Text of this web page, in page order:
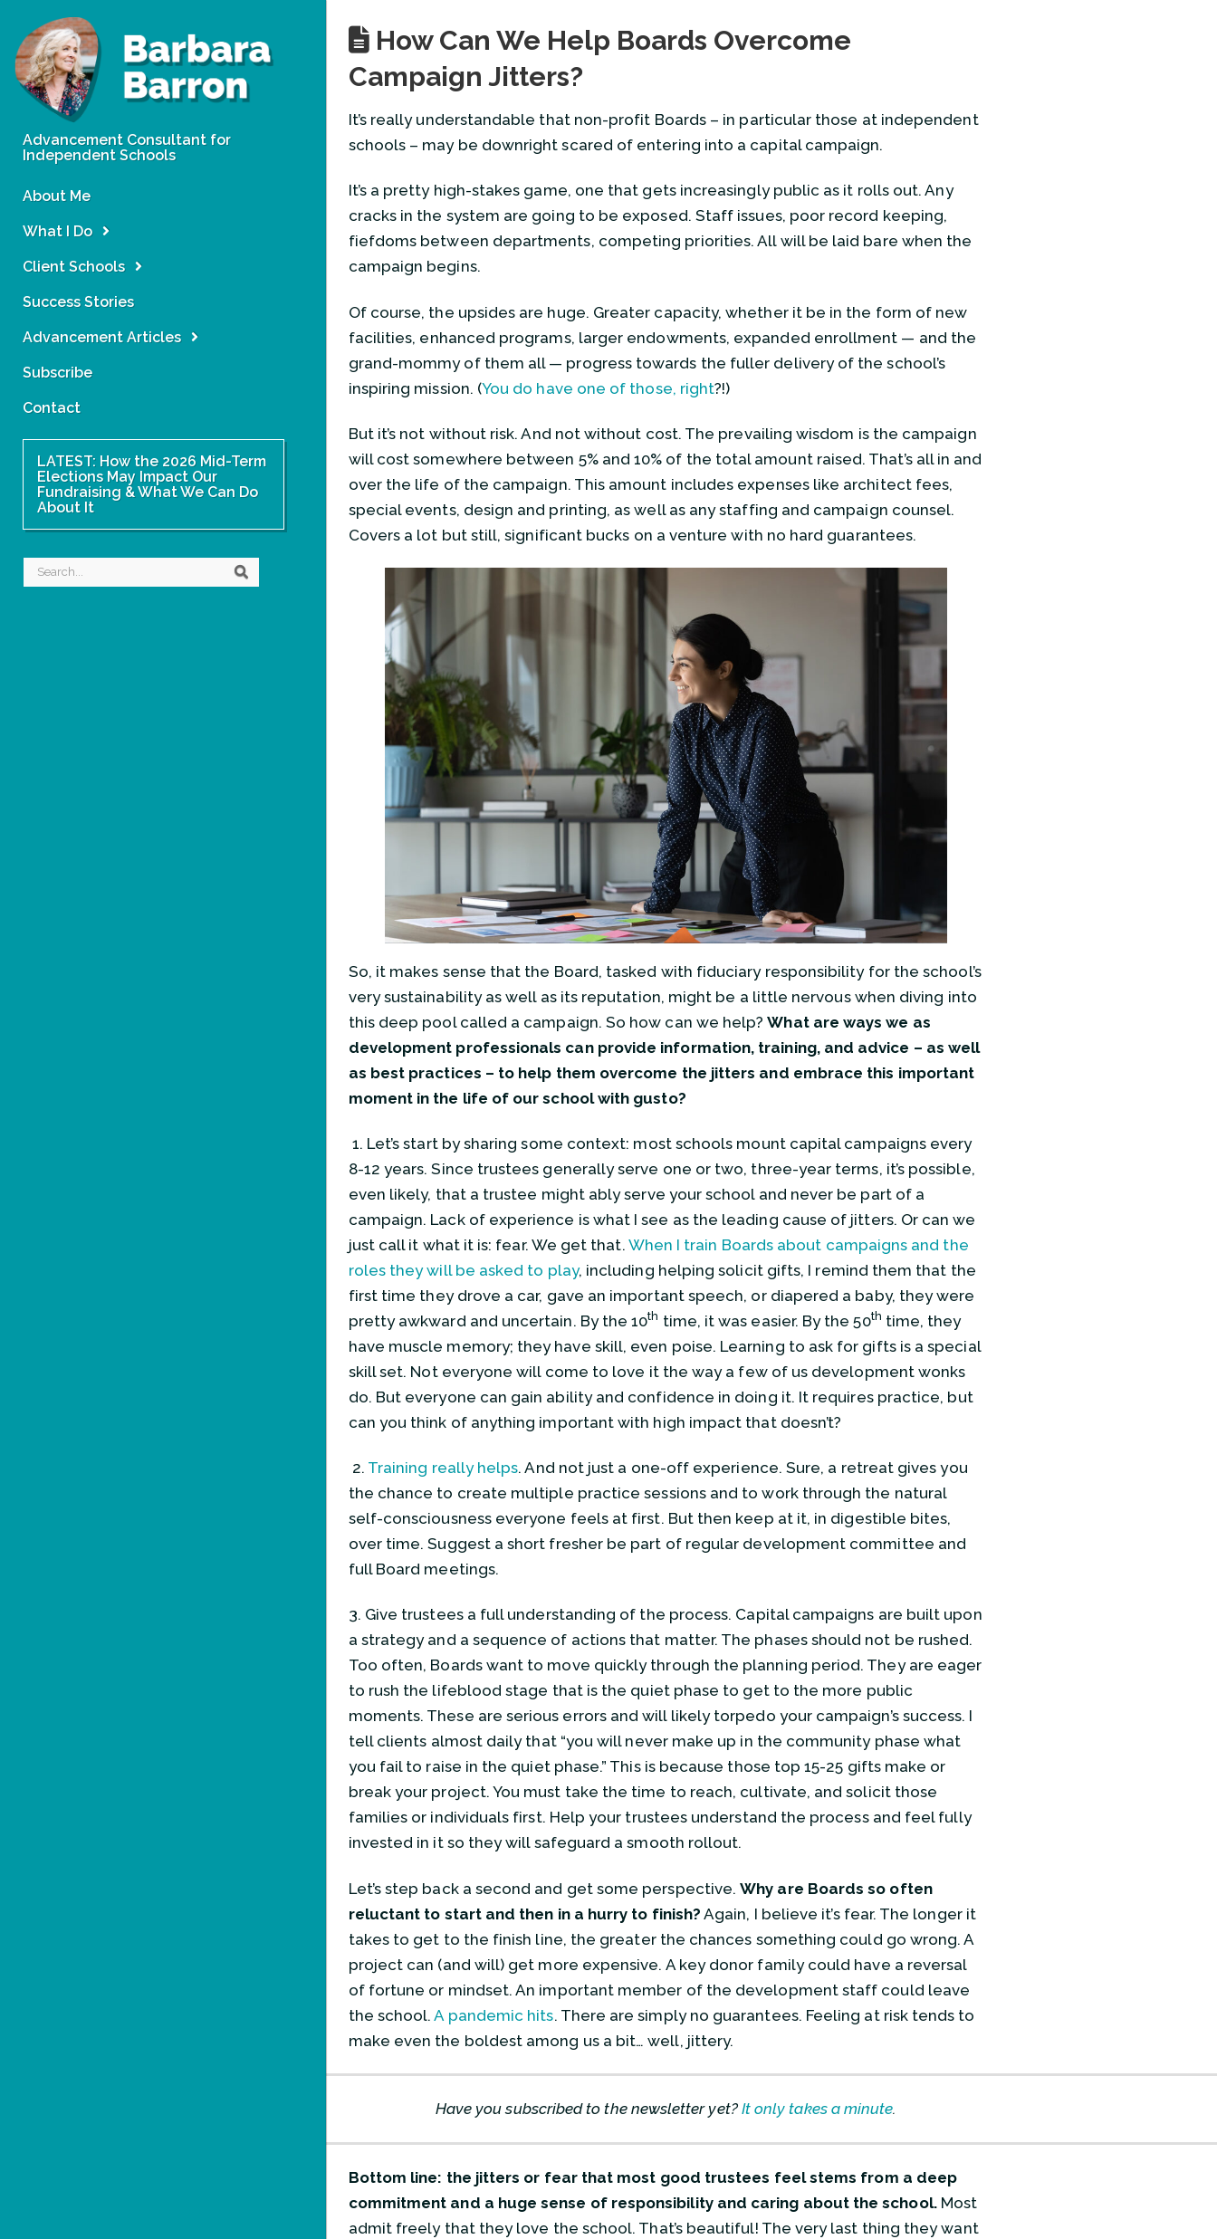
Advancement Consultant for
Independent Schools
About Me
What I Do
Client Schools
Success Stories
Advancement Articles
March 30, 2023
Selecting Good Trustees: 6 Ways to Make Sure the Newest Addition is a Good One
February 17, 2023
August 8, 2022
How Can We Help Boards Overcome Campaign Jitters?
February 23, 2022
View all
Subscribe
Contact
LATEST: How the 2026 Mid-Term
Elections May Impact Our
Fundraising & What We Can Do
About It
Search
How Can We Help Boards Overcome
Campaign Jitters?
It’s really understandable that non-profit Boards – in particular those at independent
schools – may be downright scared of entering into a capital campaign.
It’s a pretty high-stakes game, one that gets increasingly public as it rolls out. Any
cracks in the system are going to be exposed. Staff issues, poor record keeping,
fiefdoms between departments, competing priorities. All will be laid bare when the
campaign begins.
Of course, the upsides are huge. Greater capacity, whether it be in the form of new
facilities, enhanced programs, larger endowments, expanded enrollment — and the
grand-mommy of them all — progress towards the fuller delivery of the school’s
inspiring mission. (You do have one of those, right?!)
But it’s not without risk. And not without cost. The prevailing wisdom is the campaign
will cost somewhere between 5% and 10% of the total amount raised. That’s all in and
over the life of the campaign. This amount includes expenses like architect fees,
special events, design and printing, as well as any staffing and campaign counsel.
Covers a lot but still, significant bucks on a venture with no hard guarantees.
So, it makes sense that the Board, tasked with fiduciary responsibility for the school’s
very sustainability as well as its reputation, might be a little nervous when diving into
this deep pool called a campaign. So how can we help?What are ways we as
development professionals can provide information, training, and advice – as well
as best practices – to help them overcome the jitters and embrace this important
moment in the life of our school with gusto?
1. Let’s start by sharing some context: most schools mount capital campaigns every
8-12 years. Since trustees generally serve one or two, three-year terms, it’s possible,
even likely, that a trustee might ably serve your school and never be part of a
campaign. Lack of experience is what I see as the leading cause of jitters. Or can we
just call it what it is: fear. We get that. When I train Boards about campaigns and the
roles they will be asked to play, including helping solicit gifts, I remind them that the
first time they drove a car, gave an important speech, or diapered a baby, they were
pretty awkward and uncertain. By the 10th time, it was easier. By the 50th time, they
have muscle memory; they have skill, even poise. Learning to ask for gifts is a special
skill set. Not everyone will come to love it the way a few of us development wonks
do. But everyone can gain ability and confidence in doing it. It requires practice, but
can you think of anything important with high impact that doesn’t?
2. Training really helps. And not just a one-off experience. Sure, a retreat gives you
the chance to create multiple practice sessions and to work through the natural
self-consciousness everyone feels at first. But then keep at it, in digestible bites,
over time. Suggest a short fresher be part of regular development committee and
full Board meetings.
3. Give trustees a full understanding of the process. Capital campaigns are built upon
a strategy and a sequence of actions that matter. The phases should not be rushed.
Too often, Boards want to move quickly through the planning period. They are eager
to rush the lifeblood stage that is the quiet phase to get to the more public
moments. These are serious errors and will likely torpedo your campaign’s success. I
tell clients almost daily that “you will never make up in the community phase what
you fail to raise in the quiet phase.” This is because those top 15-25 gifts make or
break your project. You must take the time to reach, cultivate, and solicit those
families or individuals first. Help your trustees understand the process and feel fully
invested in it so they will safeguard a smooth rollout.
Let’s step back a second and get some perspective.Why are Boards so often
reluctant to start and then in a hurry to finish? Again, I believe it’s fear. The longer it
takes to get to the finish line, the greater the chances something could go wrong. A
project can (and will) get more expensive. A key donor family could have a reversal
of fortune or mindset. An important member of the development staff could leave
the school.A pandemic hits. There are simply no guarantees. Feeling at risk tends to
make even the boldest among us a bit… well, jittery.
Have you subscribed to the newsletter yet? It only takes a minute.
Bottom line: the jitters or fear that most good trustees feel stems from a deep
commitment and a huge sense of responsibility and caring about the school. Most
admit freely that they love the school. That’s beautiful! The very last thing they want